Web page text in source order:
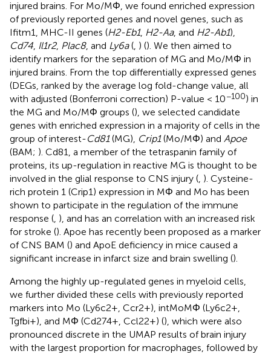
injured brains. For Mo/MΦ, we found enriched expression
of previously reported genes and novel genes, such as
Ifitm1, MHC-II genes (H2-Eb1, H2-Aa, and H2-Ab1),
Cd74 Il1r2, Plac8, and Ly6a( ) (). We then aimed to
identify markers for the separation of MG and Mo/MΦ in
injured brains. From the top differentially expressed genes
(DEGs, ranked by the average log fold-change value, all
with adjusted (Bonferroni correction) P-value < 10−100) in
the MG and Mo/MΦ groups (), we selected candidate
genes with enriched expression in a majority of cells in the
group of interest-Cd81(MG), Crip1(Mo/MΦ) and Apoe
(BAM; ). Cd81, a member of the tetraspanin family of
proteins, its up-regulation in reactive MG is thought to be
involved in the glial response to CNS injury ( ). Cysteine-
rich protein 1 (Crip1) expression in MΦ and Mo has been
shown to participate in the regulation of the immune
response ( ), and has an correlation with an increased risk
for stroke (). Apoe has recently been proposed as a marker
of CNS BAM () and ApoE deficiency in mice caused a
significant increase in infarct size and brain swelling ().
Among the highly up-regulated genes in myeloid cells,
we further divided these cells with previously reported
markers into Mo (Ly6c2+, Ccr2+), intMoMΦ (Ly6c2+,
Tgfbi+), and MΦ (Cd274+, Ccl22+) (), which were also
pronounced discrete in the UMAP results of brain injury
with the largest proportion for macrophages, followed by